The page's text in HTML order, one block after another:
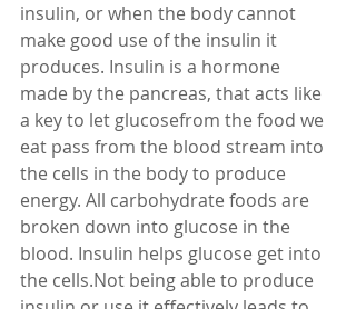
insulin, or when the body cannot
make good use of the insulin it
produces. Insulin is a hormone
made by the pancreas, that acts like
a key to let glucosefrom the food we
eat pass from the blood stream into
the cells in the body to produce
energy. All carbohydrate foods are
broken down into glucose in the
blood. Insulin helps glucose get into
the cells.Not being able to produce